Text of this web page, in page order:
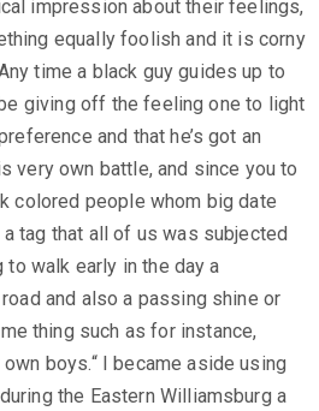
impression about their feelings,
equally foolish and it is corny
time a black guy guides up to
giving off the feeling one to light
and that he’s got an
very own battle, and since you to
colored people whom big date
tag that all of us was subjected
to walk early in the day a
and also a passing shine or
thing such as for instance,
boys.“ I became aside using
the Eastern Williamsburg a